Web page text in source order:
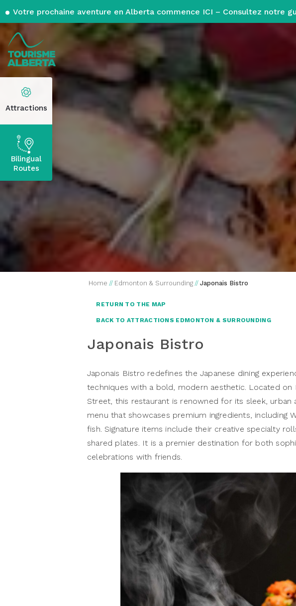
Votre prochaine aventure en Alberta commence ICI – Consultez notre
Attractions
Bilingual
Routes
Home // Edmonton & Surrounding // Japonais Bistro
RETURN TO THE MAP
BACK TO ATTRACTIONS EDMONTON & SURROUNDING
Japonais Bistro
Japonais Bistro redefines the Japanese dining
techniques with a bold, modern aesthetic. Located on
Street, this restaurant is renowned for its sleek, urban
menu that showcases premium ingredients, including
fish. Signature items include their creative specialty
shared plates. It is a premier destination for both
celebrations with friends.